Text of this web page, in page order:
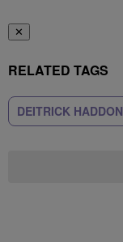
✕
RELATED TAGS
DEITRICK HADDON